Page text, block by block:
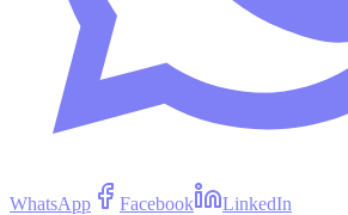
WhatsApp Facebook LinkedIn